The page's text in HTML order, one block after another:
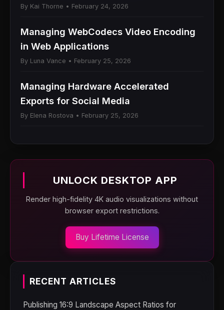
By Kai Thorne • February 24, 2026
Managing WebCodecs Video Encoding
in Web Applications
By Luna Vance • February 25, 2026
Managing Hardware Accelerated
Exports for Social Media
By Elena Rostova • February 25, 2026
UNLOCK DESKTOP APP
Render high-fidelity 4K audio visualizations without
browser export restrictions.
Buy Lifetime License
RECENT ARTICLES
Publishing 16:9 Landscape Aspect Ratios for